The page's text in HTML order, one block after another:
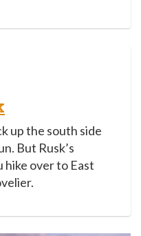
up the south side
But Rusk’s
hike over to East